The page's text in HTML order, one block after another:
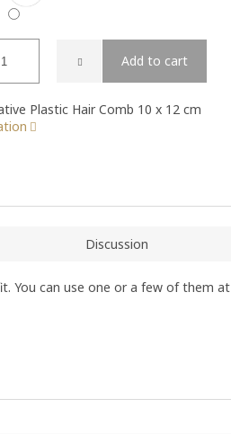
Add to cart
Plastic Hair Comb 10 x 12 cm
Discussion
You can use one or a few of them